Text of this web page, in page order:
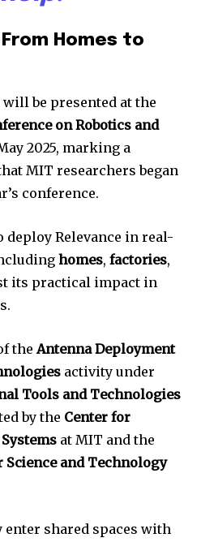
Homes to
will be presented at the
on Robotics and
2025, marking a
MIT researchers began
conference.
deploy Relevance in real-
homes, factories,
its practical impact in
the Antenna Deployment
activity under
Tools and Technologies
by the Center for
at MIT and the
and Technology
shared spaces with